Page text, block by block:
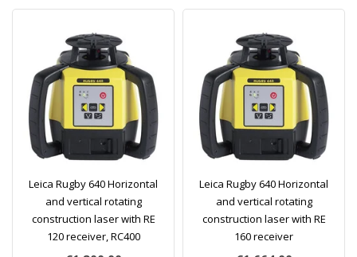
Leica Rugby 640 Horizontal
and vertical rotating
construction laser with RE
120 receiver, RC400
Leica Rugby 640 Horizontal
and vertical rotating
construction laser with RE
160 receiver